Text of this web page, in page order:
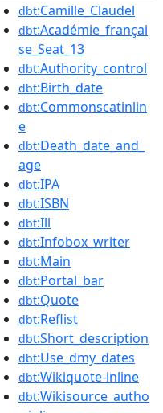
dbt:Camille_Claudel
dbt:Académie_françai
se_Seat_13
dbt:Authority_control
dbt:Birth_date
dbt:Commonscatinlin
e
dbt:Death_date_and_
age
dbt:IPA
dbt:ISBN
dbt:Ill
dbt:Infobox_writer
dbt:Main
dbt:Portal_bar
dbt:Quote
dbt:Reflist
dbt:Short_description
dbt:Use_dmy_dates
dbt:Wikiquote-inline
dbt:Wikisource_autho